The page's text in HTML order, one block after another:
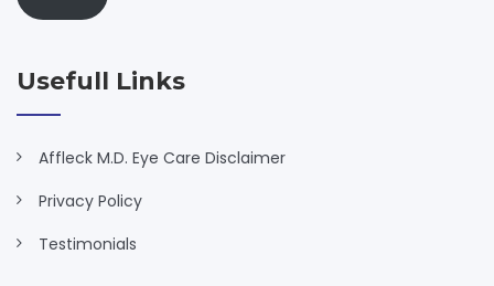
Usefull Links
Affleck M.D. Eye Care Disclaimer
Privacy Policy
Testimonials